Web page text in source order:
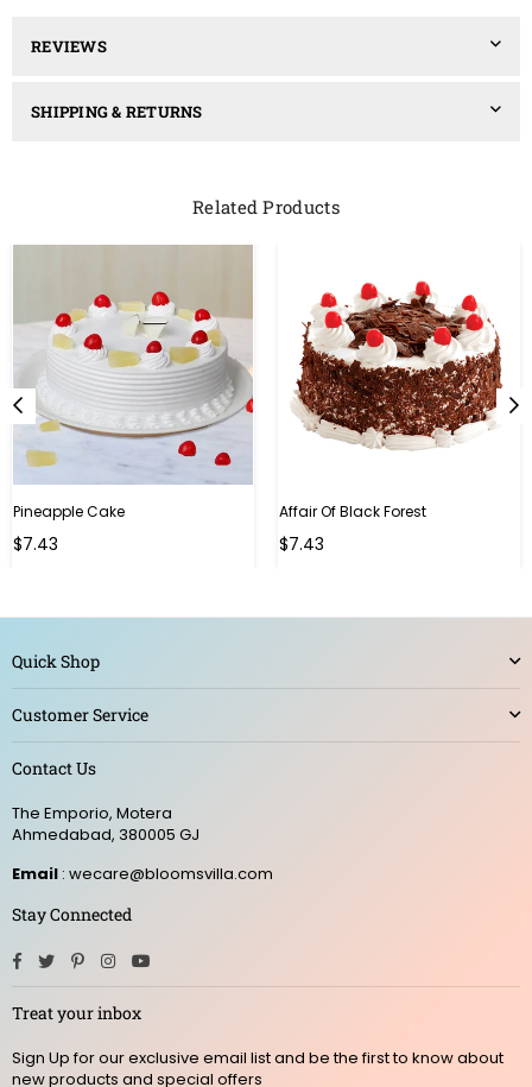
REVIEWS
SHIPPING & RETURNS
Related Products
Pineapple Cake
$7.43
Affair Of Black Forest
$7.43
Quick Shop
Customer Service
Contact Us
The Emporio, Motera
Ahmedabad, 380005 GJ
Email : wecare@bloomsvilla.com
Stay Connected
Facebook
TwitterPinterestInstagram
Treat your inbox
Sign Up for our exclusive email list and be the first to know about
new products and special offers